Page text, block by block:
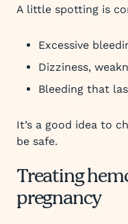
A little spotting is
Excessive
Dizziness,
Bleeding that
It’s a good idea to
be safe.
Treating
pregnancy